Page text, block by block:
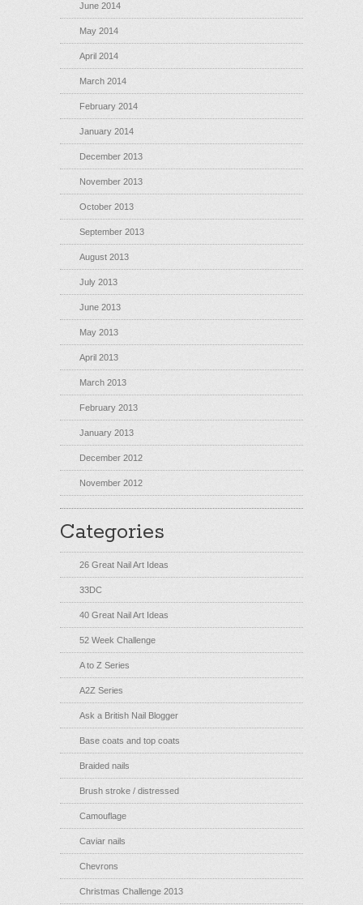
June 2014
May 2014
April 2014
March 2014
February 2014
January 2014
December 2013
November 2013
October 2013
September 2013
August 2013
July 2013
June 2013
May 2013
April 2013
March 2013
February 2013
January 2013
December 2012
November 2012
Categories
26 Great Nail Art Ideas
33DC
40 Great Nail Art Ideas
52 Week Challenge
A to Z Series
A2Z Series
Ask a British Nail Blogger
Base coats and top coats
Braided nails
Brush stroke / distressed
Camouflage
Caviar nails
Chevrons
Christmas Challenge 2013